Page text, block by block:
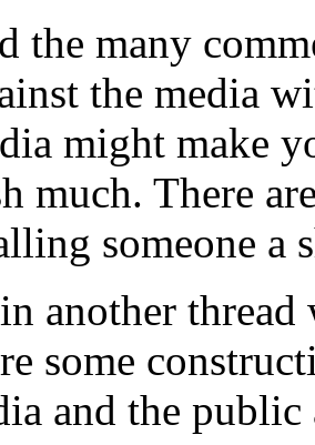
the many
the media
might make
much. There
someone a
another
some
and the public